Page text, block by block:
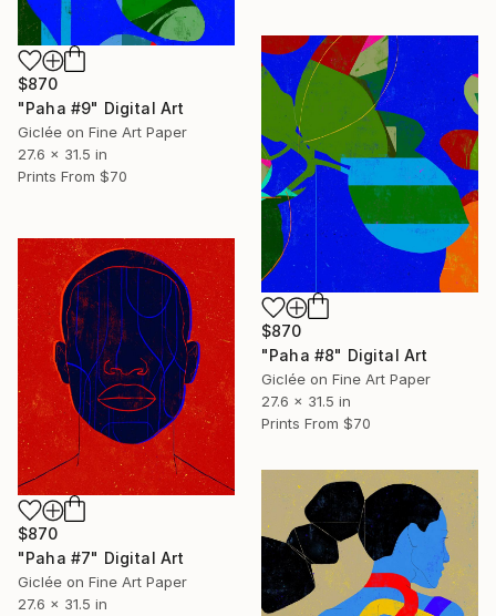
$870
"Paha #9" Digital Art
Giclée on Fine Art Paper
27.6 x 31.5 in
Prints From $70
$870
"Paha #8" Digital Art
Giclée on Fine Art Paper
27.6 x 31.5 in
Prints From $70
$870
"Paha #7" Digital Art
Giclée on Fine Art Paper
27.6 x 31.5 in